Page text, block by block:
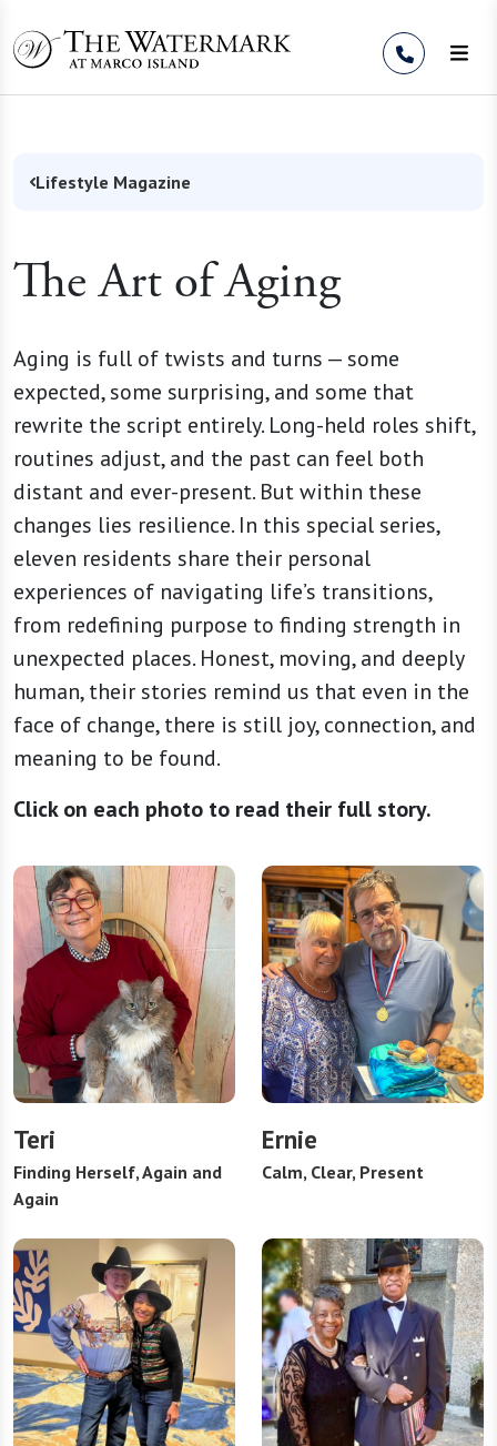
Lifestyle Magazine
The Art of Aging
Aging is full of twists and turns — some
expected, some surprising, and some that
rewrite the script entirely. Long-held roles shift,
routines adjust, and the past can feel both
distant and ever-present. But within these
changes lies resilience. In this special series,
eleven residents share their personal
experiences of navigating life’s transitions,
from redefining purpose to finding strength in
unexpected places. Honest, moving, and deeply
human, their stories remind us that even in the
face of change, there is still joy, connection, and
meaning to be found.
Click on each photo to read their full story.
Teri
Finding Herself, Again and
Again
Ernie
Calm, Clear, Present